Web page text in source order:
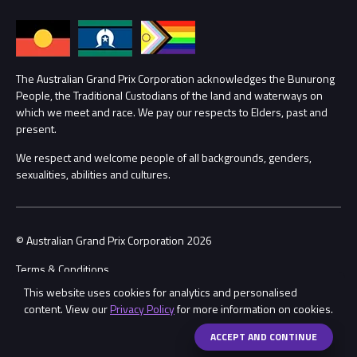
This website uses cookies for analytics and personalised
content. View ourPrivacy Policyfor more information on cookies.
ACCEPT AND CONTINUEShare
Lost Property
Security
Conditions
Annual Report
Procurement Management
Child Safety
Contact Us
The Australian Grand Prix Corporation acknowledges the Bunurong
People, the Traditional Custodians of the land and waterways on
which we meet and race. We pay our respects to Elders, past and
present.
We respect and welcome people of all backgrounds, genders,
sexualities, abilities and cultures.
© Australian Grand Prix Corporation 2026
Terms & Conditions
Privacy Policy